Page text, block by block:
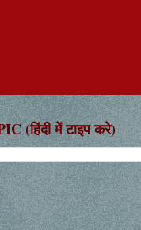
(हिंदी में टाइप करे)